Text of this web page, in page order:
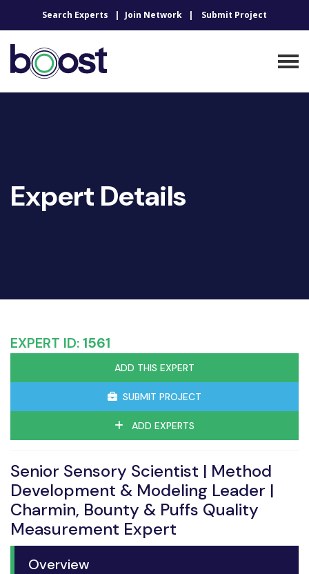
Search Experts Join Network Submit Project
Expert Details
EXPERT ID:1561
ADD THIS EXPERT
SUBMIT PROJECT
ADD EXPERTS
Senior Sensory Scientist | Method
Development & Modeling Leader |
Charmin, Bounty & Puffs Quality
Measurement Expert
Overview